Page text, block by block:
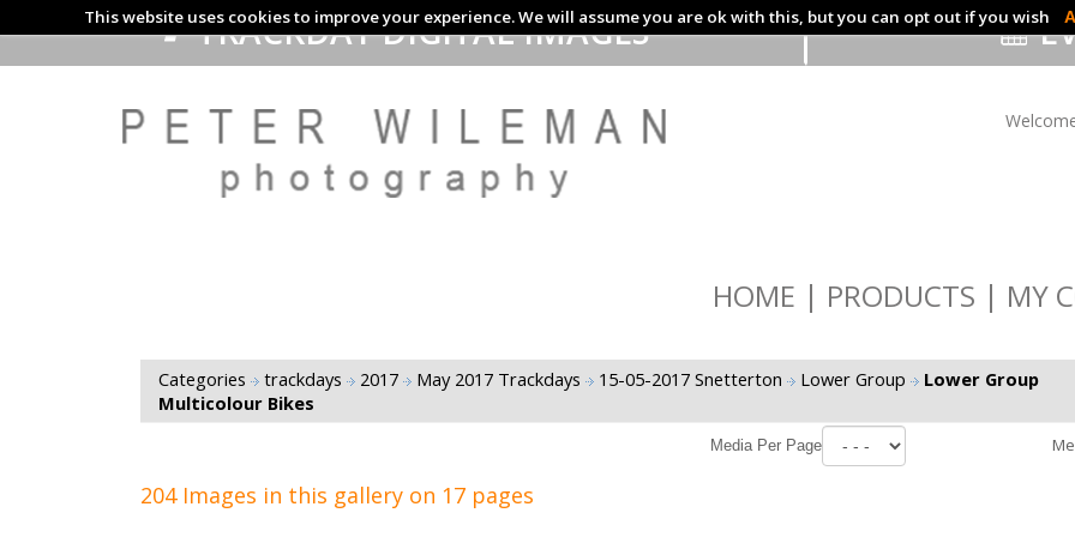
This website uses cookies to improve your experience. We will assume you are ok with this, but you can opt out if you wish
TRACKDAY DIGITAL IMAGES
HOME PRODUCTS MY
Categories trackdays 2017 May 2017 Trackdays 15-05-2017 Snetterton Lower Group
Lower Group
Multicolour Bikes
Media Per Page
204 Images in this gallery on 17 pages